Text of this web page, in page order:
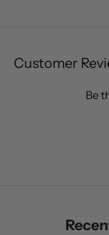
Customer
Be